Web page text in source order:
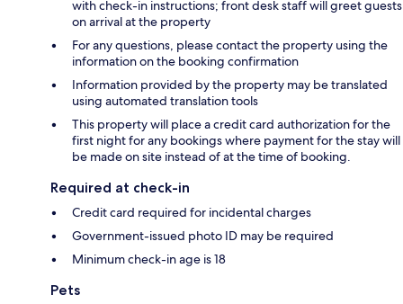
with check-in instructions; front desk staff will greet guests
on arrival at the property
For any questions, please contact the property using the
information on the booking confirmation
Information provided by the property may be translated
using automated translation tools
This property will place a credit card authorization for the
first night for any bookings where payment for the stay will
be made on site instead of at the time of booking.
Required at check-in
Credit card required for incidental charges
Government-issued photo ID may be required
Minimum check-in age is 18
Pets